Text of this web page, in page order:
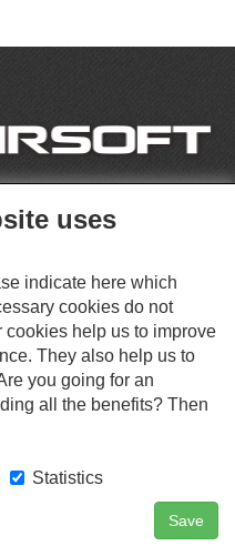
Login
and Safari browsers.
RIGHTS RESERVED.
uses
indicate here which
cookies do not
help us to improve
They also help us to
you going for an
all the benefits? Then
Statistics
Save